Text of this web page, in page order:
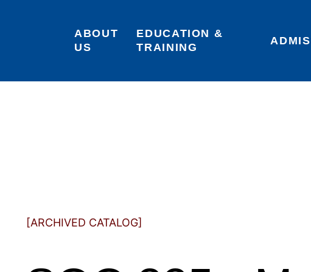
ABOUT
US
EDUCATION &
TRAINING
[ARCHIVED CATALOG]